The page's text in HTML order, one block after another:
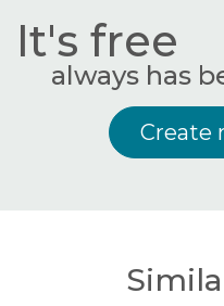
It's free
always has
Create